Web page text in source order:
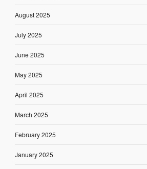
August 2025
July 2025
June 2025
May 2025
April 2025
March 2025
February 2025
January 2025